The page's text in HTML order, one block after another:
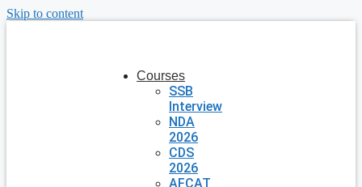
Skip to content
Courses
SSB
Interview
NDA
2026
CDS
2026
AFCAT